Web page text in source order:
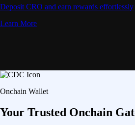
Deposit CRO and earn rewards effortlessly
Learn More
Onchain Wallet
Your Trusted Onchain